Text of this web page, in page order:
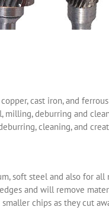
cast iron, and
milling, deburring and
cleaning, and
soft steel and also for all
and will remove
chips as they cut